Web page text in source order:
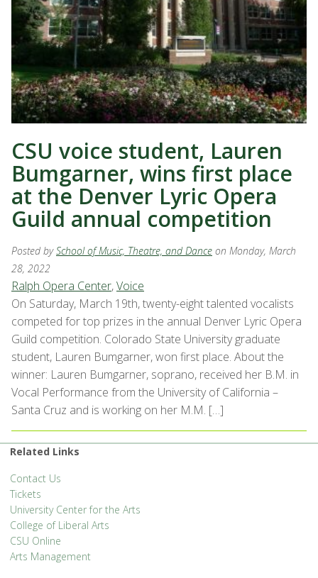
CSU voice student, Lauren
Bumgarner, wins first place
at the Denver Lyric Opera
Guild annual competition
Posted bySchool of Music, Theatre, and Dance on Monday, March
28, 2022
Ralph Opera Center,Voice
On Saturday, March 19th, twenty-eight talented vocalists
competed for top prizes in the annual Denver Lyric Opera
Guild competition. Colorado State University graduate
student, Lauren Bumgarner, won first place. About the
winner: Lauren Bumgarner, soprano, received her B.M. in
Vocal Performance from the University of California –
Santa Cruz and is working on her M.M. […]
Related Links
Contact Us
Tickets
University Center for the Arts
College of Liberal Arts
CSU Online
Arts Management